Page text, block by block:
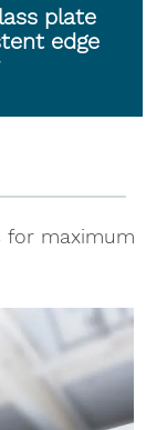
plate
edge
for maximum